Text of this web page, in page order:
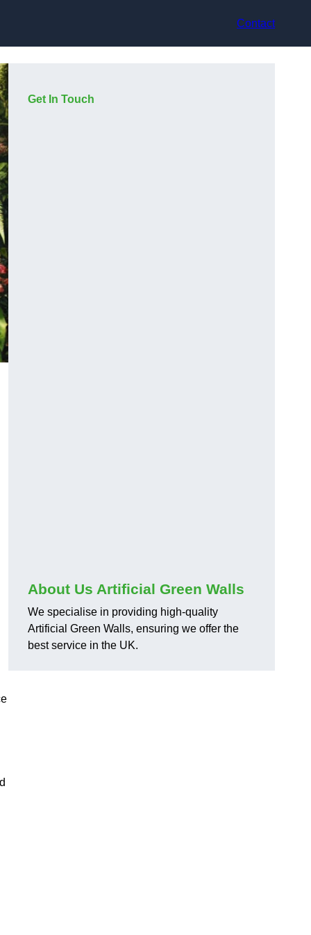
Contact
Get In Touch
About Us Artificial Green Walls
We specialise in providing high-quality
Artificial Green Walls, ensuring we offer the
best service in the UK.